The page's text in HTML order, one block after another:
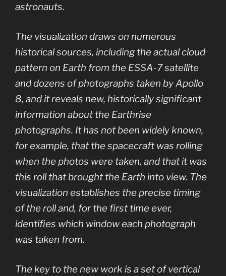
astronauts.
The visualization draws on numerous
historical sources, including the actual cloud
pattern on Earth from the ESSA-7 satellite
and dozens of photographs taken by Apollo
8, and it reveals new, historically significant
information about the Earthrise
photographs. It has not been widely known,
for example, that the spacecraft was rolling
when the photos were taken, and that it was
this roll that brought the Earth into view. The
visualization establishes the precise timing
of the roll and, for the first time ever,
identifies which window each photograph
was taken from.
The key to the new work is a set of vertical